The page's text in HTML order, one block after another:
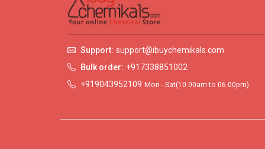
Support: support@ibuychemikals.com
Bulk order: +917338851002
+919043952109 Mon - Sat(10.00am to 06.00pm)